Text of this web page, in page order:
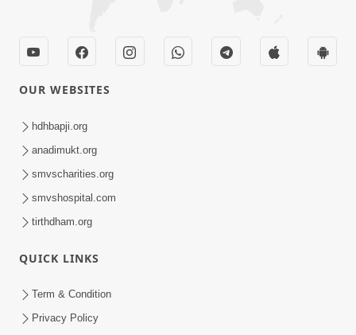
Dhyey Ni Jagruti
May 31, 2014
Dhyey Ni Spashtata
May 28, 2014
OUR WEBSITES
hdhbapji.org
anadimukt.org
smvscharities.org
smvshospital.com
tirthdham.org
QUICK LINKS
Term & Condition
Privacy Policy